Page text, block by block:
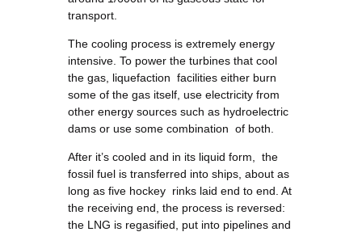
transport.
The cooling process is extremely energy
intensive. To power the turbines that cool
the gas, liquefaction facilities either burn
some of the gas itself, use electricity from
other energy sources such as hydroelectric
dams or use some combination of both.
After it’s cooled and in its liquid form, the
fossil fuel is transferred into ships, about as
long as five hockey rinks laid end to end. At
the receiving end, the process is reversed:
the LNG is regasified, put into pipelines and